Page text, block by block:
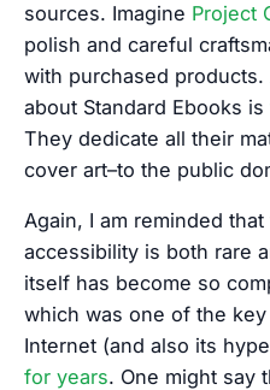
sources. Imagine Project
polish and careful
with purchased
about Standard Ebooks is
They dedicate all their
cover art–to the public
Again, I am reminded
accessibility is both rare
itself has become so
which was one of the
Internet (and also its
for years. One might say